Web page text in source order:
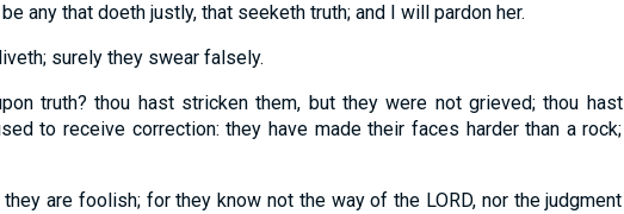
any that doeth justly, that seeketh truth; and I will pardon her.
surely they swear falsely.
truth? thou hast stricken them, but they were not grieved; thou hast
to receive correction: they have made their faces harder than a rock;
are foolish; for they know not the way of the LORD, nor the judgment